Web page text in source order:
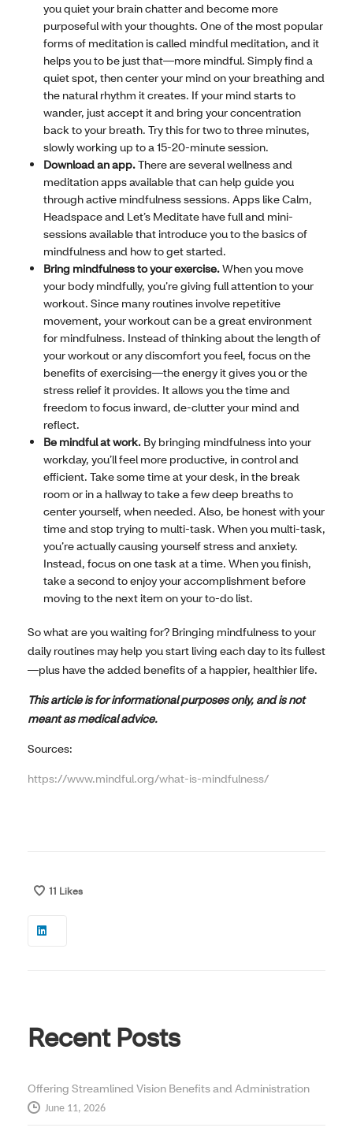
you quiet your brain chatter and become more
purposeful with your thoughts. One of the most popular
forms of meditation is called mindful meditation, and it
helps you to be just that—more mindful. Simply find a
quiet spot, then center your mind on your breathing and
the natural rhythm it creates. If your mind starts to
wander, just accept it and bring your concentration
back to your breath. Try this for two to three minutes,
slowly working up to a 15-20-minute session.
Download an app.There are several wellness and
meditation apps available that can help guide you
through active mindfulness sessions. Apps like Calm,
Headspace and Let’s Meditate have full and mini-
sessions available that introduce you to the basics of
mindfulness and how to get started.
Bring mindfulness to your exercise.When you move
your body mindfully, you’re giving full attention to your
workout. Since many routines involve repetitive
movement, your workout can be a great environment
for mindfulness. Instead of thinking about the length of
your workout or any discomfort you feel, focus on the
benefits of exercising—the energy it gives you or the
stress relief it provides. It allows you the time and
freedom to focus inward, de-clutter your mind and
reflect.
Be mindful at work. By bringing mindfulness into your
workday, you’ll feel more productive, in control and
efficient. Take some time at your desk, in the break
room or in a hallway to take a few deep breaths to
center yourself, when needed. Also, be honest with your
time and stop trying to multi-task. When you multi-task,
you’re actually causing yourself stress and anxiety.
Instead, focus on one task at a time. When you finish,
take a second to enjoy your accomplishment before
moving to the next item on your to-do list.
So what are you waiting for? Bringing mindfulness to your
daily routines may help you start living each day to its fullest
—plus have the added benefits of a happier, healthier life.
This article is for informational purposes only, and is not
meant as medical advice.
Sources:
https://www.mindful.org/what-is-mindfulness/
11 Likes
Recent Posts
Offering Streamlined Vision Benefits and Administration
June 11, 2026